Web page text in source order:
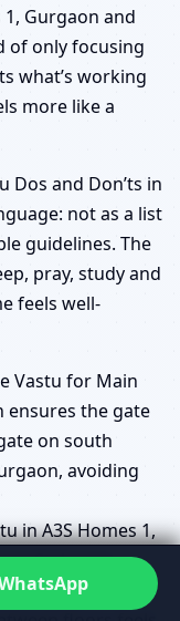
1, Gurgaon and
of only focusing
what’s working
more like a
Dos and Don’ts in
not as a list
guidelines. The
pray, study and
feels well-
Vastu for Main
ensures the gate
on south
avoiding
in A3S Homes 1,
Staircase
Gurgaon are